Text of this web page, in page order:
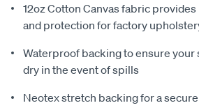
12oz Cotton Canvas fabric
and protection for factory
Waterproof backing to ensure your
dry in the event of spills
Neotex stretch backing for a